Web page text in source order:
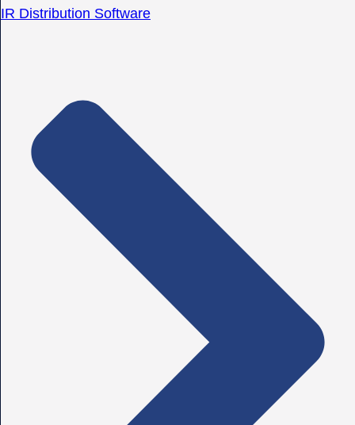
IR Distribution Software